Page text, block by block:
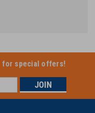
for special offers!